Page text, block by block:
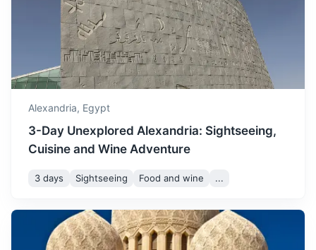
sightseeing and outdoor
activities.
November 24 ° / 15°
November marks the
beginning of winter, with
December 20° / 11
December is a cool month
temperatures, perfect for
attractions.
209 km / 129.9 mi How to get there
Egypt's sprawling capital, set on the Nile River, known for
Alexandria, Egypt
3-Day Unexplored Alexandria: Sightseeing,
Cuisine and Wine Adventure
3 days Sightseeing Food and wine ...